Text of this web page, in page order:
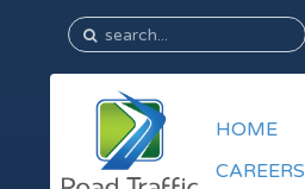
HOME
CAREERS